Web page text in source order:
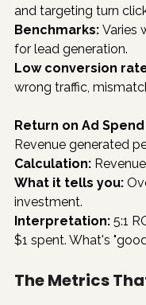
and targeting turn
Benchmarks: Varies
for lead generation.
Low conversion
wrong traffic,
Return on Ad Spend
Revenue generated
Calculation:
What it tells you:
investment.
Interpretation: 5:1
$1 spent. What's
The Metrics